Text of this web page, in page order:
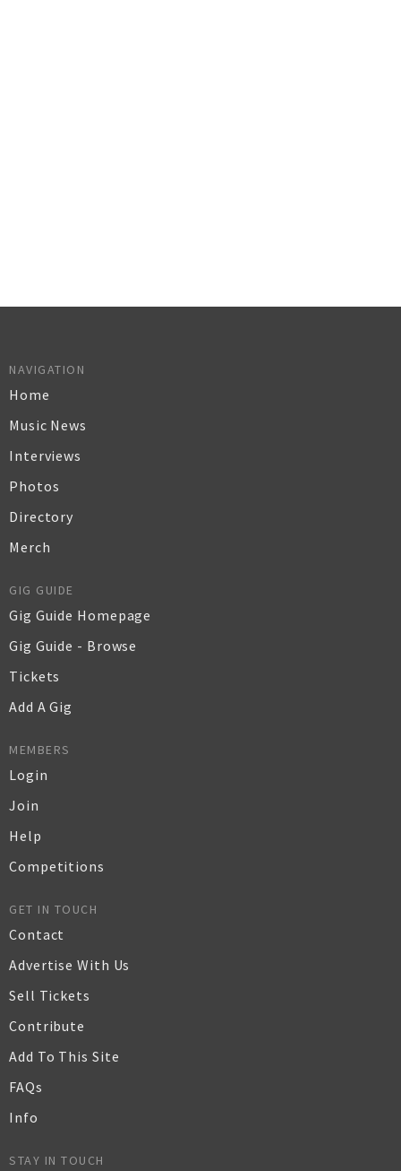
NAVIGATION
Home
Music News
Interviews
Photos
Directory
Merch
GIG GUIDE
Gig Guide Homepage
Gig Guide - Browse
Tickets
Add A Gig
MEMBERS
Login
Join
Help
Competitions
GET IN TOUCH
Contact
Advertise With Us
Sell Tickets
Contribute
Add To This Site
FAQs
Info
STAY IN TOUCH